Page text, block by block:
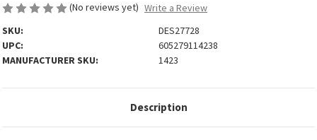
(No reviews yet) Write a Review
SKU:
DES27728
UPC:
605279114238
MANUFACTURER SKU:
1423
Description